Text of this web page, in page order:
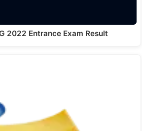
2022 Entrance Exam Result